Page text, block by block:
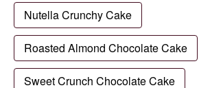
Nutella Crunchy Cake
Roasted Almond Chocolate Cake
Sweet Crunch Chocolate Cake